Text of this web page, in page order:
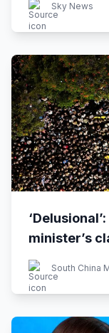
Sky News
minister’s
South China